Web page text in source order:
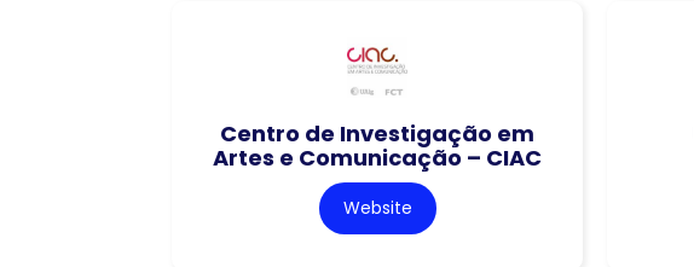
Centro de Investigação em
Artes e Comunicação – CIAC
Website